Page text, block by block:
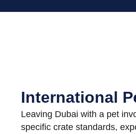
International
Leaving Dubai with a pet
specific crate standards,